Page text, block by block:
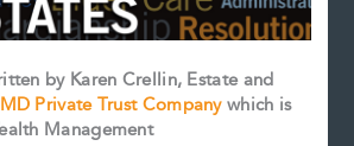
by Karen Crellin, Estate and
MD Private Trust Companywhich is
Management